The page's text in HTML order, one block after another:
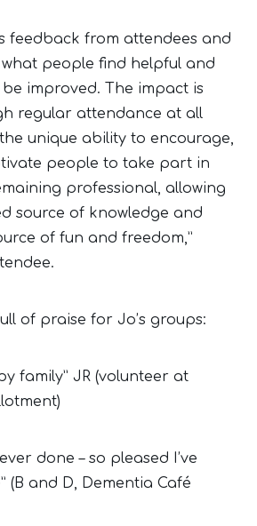
feedback from attendees and
people find helpful and
be improved. The impact is
regular attendance at all
unique ability to encourage,
people to take part in
professional, allowing
source of knowledge and
of fun and freedom,”
of praise for Jo’s groups:
family” JR (volunteer at
done – so pleased I’ve
(B and D, Dementia Café